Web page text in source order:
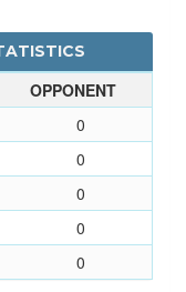
OPPONENT
0
0
0
0
0